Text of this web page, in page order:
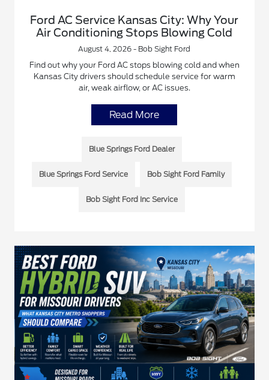
Ford AC Service Kansas City: Why Your
Air Conditioning Stops Blowing Cold
August 4, 2026 - Bob Sight Ford
Find out why your Ford AC stops blowing cold and when
Kansas City drivers should schedule service for warm
air, weak airflow, or AC issues.
Read More
Blue Springs Ford Dealer
Blue Springs Ford Service Bob Sight Ford Family
Bob Sight Ford Inc Service